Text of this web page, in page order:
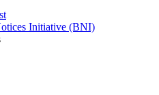
Initiative (BNI)